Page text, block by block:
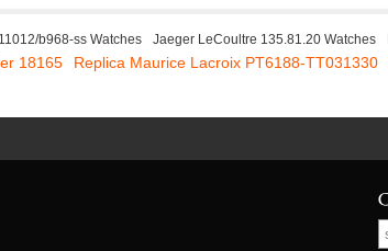
b968-ss Watches Jaeger LeCoultre 135.81.20 Watches
18165 Replica Maurice Lacroix PT6188-TT031330